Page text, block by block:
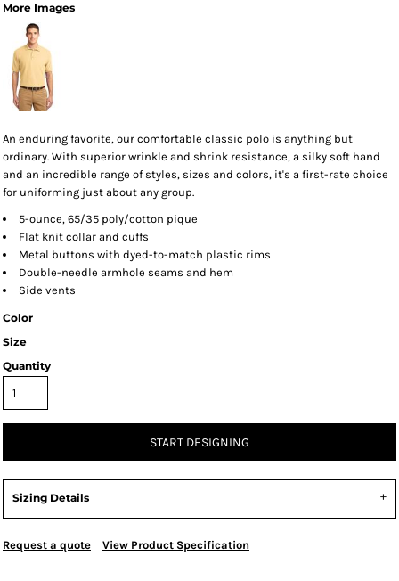
More Images
An enduring favorite, our comfortable classic polo is anything but
ordinary. With superior wrinkle and shrink resistance, a silky soft hand
and an incredible range of styles, sizes and colors, it's a first-rate choice
for uniforming just about any group.
5-ounce, 65/35 poly/cotton pique
Flat knit collar and cuffs
Metal buttons with dyed-to-match plastic rims
Double-needle armhole seams and hem
Side vents
Color
Size
Quantity
START DESIGNING
Sizing Details
Request a quote View Product Specification